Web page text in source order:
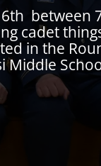
between
cadet
in the
Middle